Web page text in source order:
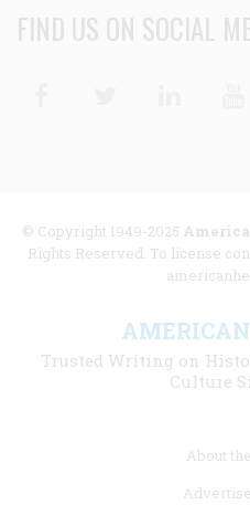
FIND US ON SOCIAL
© Copyright 1949-2025
Rights Reserved. To license
Trusted Writing on
Culture
About